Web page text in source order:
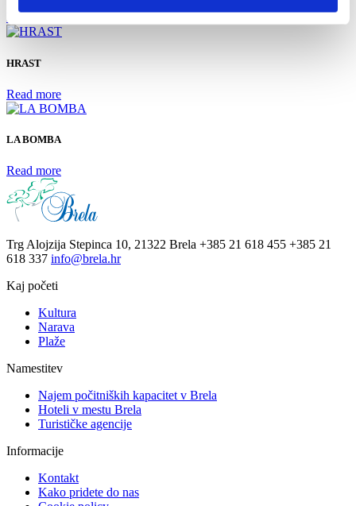
Read more
HRAST
Read more
LA BOMBA
Read more
Trg Alojzija Stepinca 10, 21322 Brela +385 21 618 455 +385 21
618 337 info@brela.hr
Kaj početi
Kultura
Narava
Plaže
Namestitev
Najem počitniških kapacitet v Brela
Hoteli v mestu Brela
Turističke agencije
Informacije
Kontakt
Kako pridete do nas